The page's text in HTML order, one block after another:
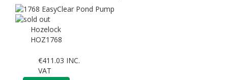
Hozelock
HOZ1768
€411.03 INC.
VAT